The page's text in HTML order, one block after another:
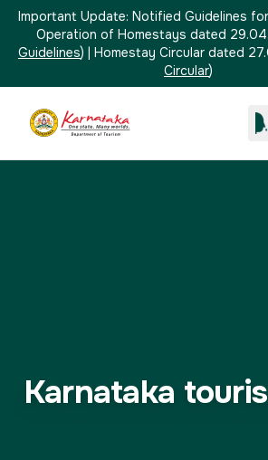
Important Update: Notified Guidelines
Operation of Homestays dated
Guidelines) | Homestay Circular dated
Circular)
Karnataka